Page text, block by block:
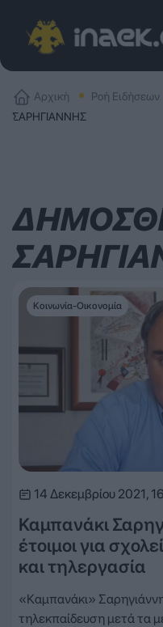
Αρχική Ροή Ειδήσεων
ΣΑΡΗΓΙΑΝΝΗΣ
Κοινωνία-Οικονομία
14 Δεκεμβρίου 2021,
Καμπανάκι
έτοιμοι για
και τηλεργασία
«Καμπανάκι»
τηλεκπαίδευση μετά τα